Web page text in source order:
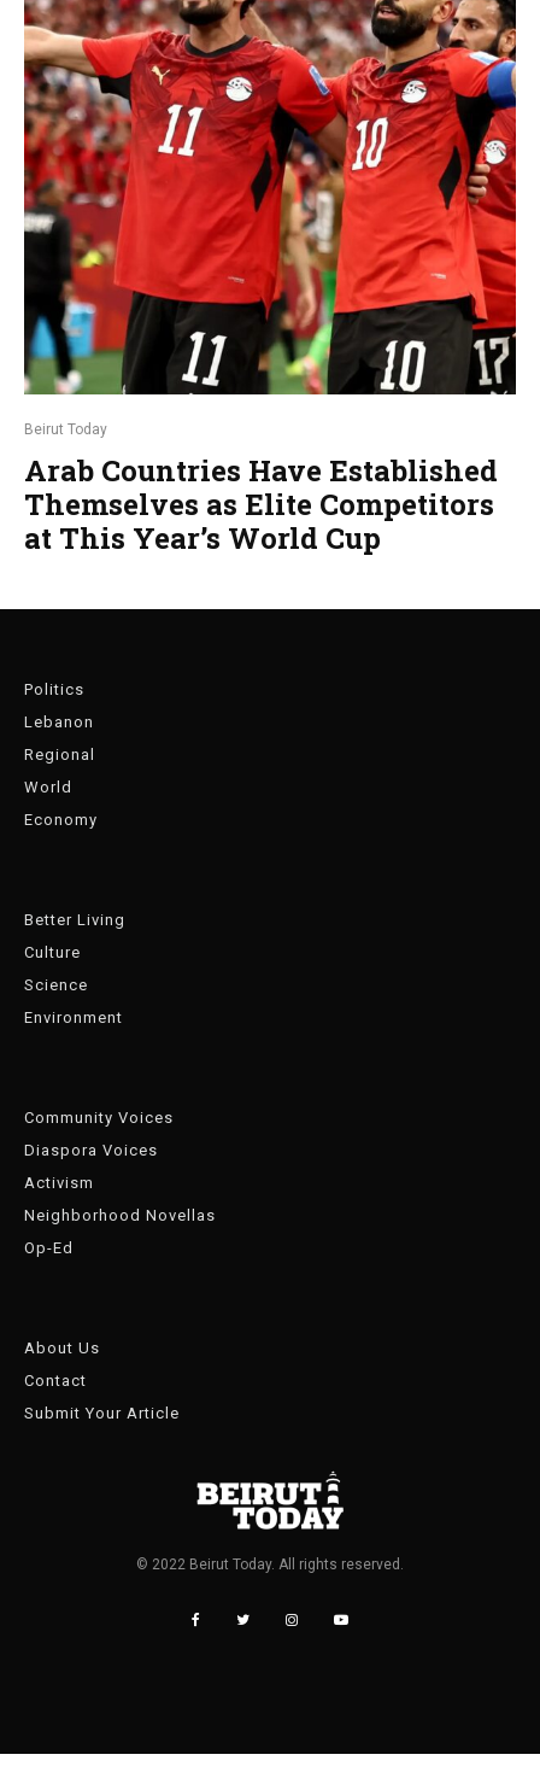
Beirut Today
Arab Countries Have Established
Themselves as Elite Competitors
at This Year’s World Cup
Politics
Lebanon
Regional
World
Economy
Better Living
Culture
Science
Environment
Community Voices
Diaspora Voices
Activism
Neighborhood Novellas
Op-Ed
About Us
Contact
Submit Your Article
© 2022 Beirut Today. All rights reserved.